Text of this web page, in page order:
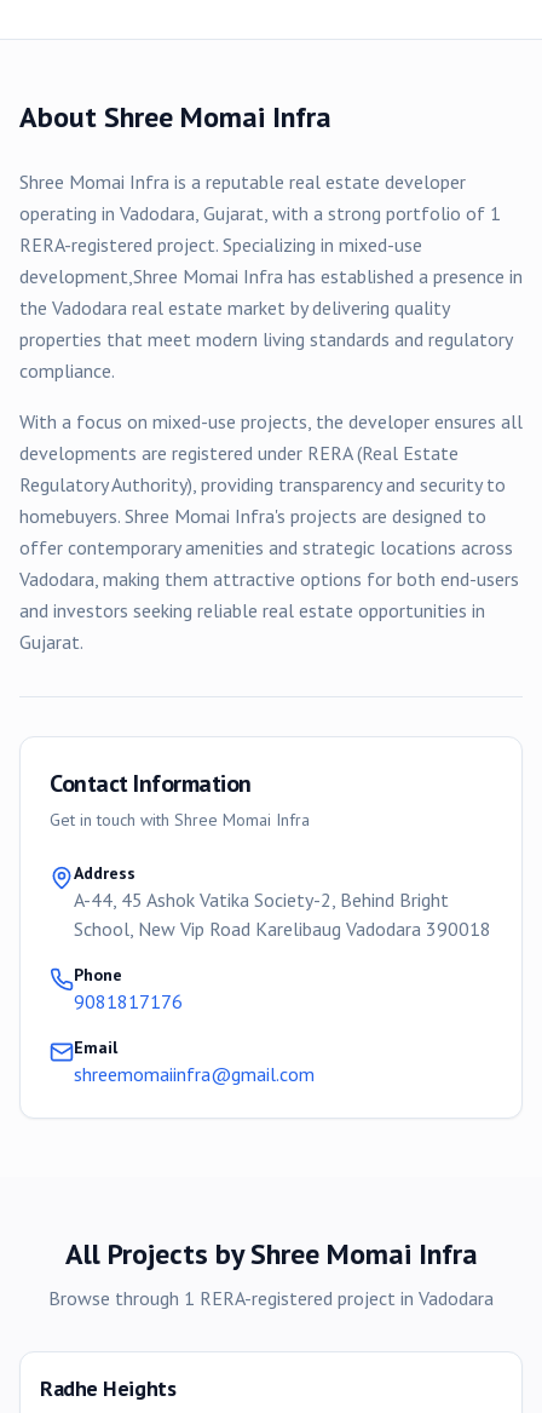
AboutShree Momai Infra
Shree Momai Infra is a reputable real estate developer
operating in Vadodara, Gujarat, with a strong portfolio of 1
RERA-registered project. Specializing in mixed-use
development,Shree Momai Infra has established a presence in
the Vadodara real estate market by delivering quality
properties that meet modern living standards and regulatory
compliance.
With a focus on mixed-use projects, the developer ensures all
developments are registered under RERA (Real Estate
Regulatory Authority), providing transparency and security to
homebuyers. Shree Momai Infra's projects are designed to
offer contemporary amenities and strategic locations across
Vadodara, making them attractive options for both end-users
and investors seeking reliable real estate opportunities in
Gujarat.
Contact Information
Get in touch with Shree Momai Infra
Address
A-44, 45 Ashok Vatika Society-2, Behind Bright
School, New Vip Road Karelibaug Vadodara 390018
Phone
9081817176
Email
shreemomaiinfra@gmail.com
All Projects byShree Momai Infra
Browse through 1 RERA-registered project in Vadodara
Radhe Heights